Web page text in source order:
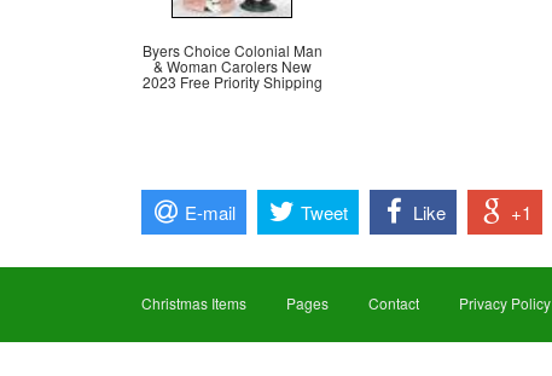
Byers Choice Colonial Man
& Woman Carolers New
2023 Free Priority Shipping
E-mail Tweet Like +1
Christmas Items Pages Contact Privacy Policy